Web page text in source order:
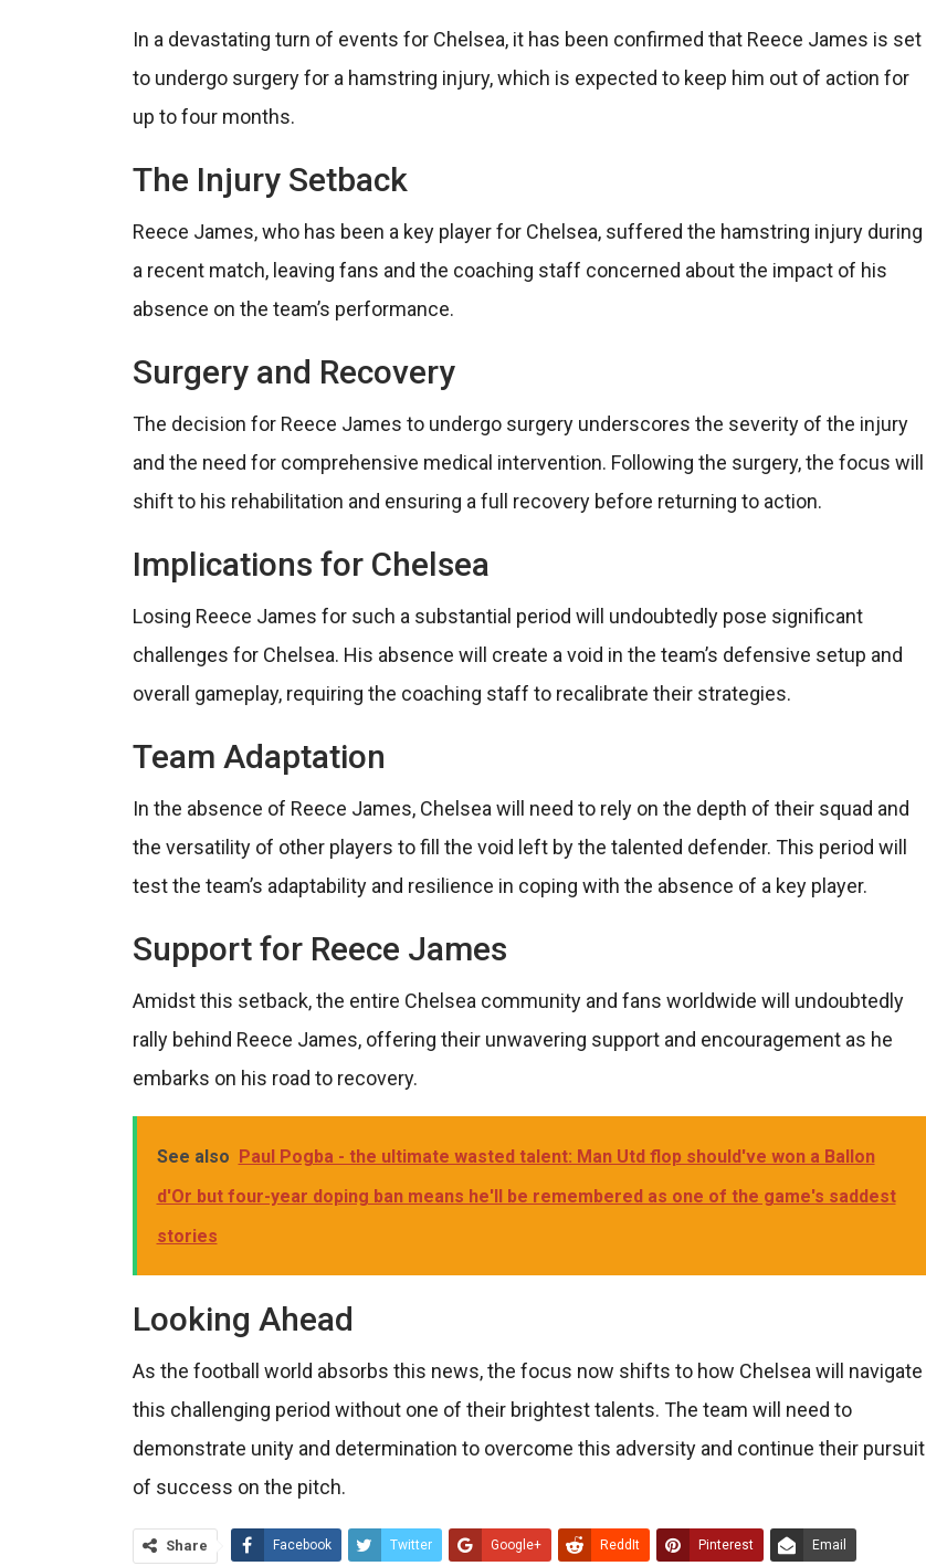
In a devastating turn of events for Chelsea, it has been confirmed that Reece James is set
to undergo surgery for a hamstring injury, which is expected to keep him out of action for
up to four months.
The Injury Setback
Reece James, who has been a key player for Chelsea, suffered the hamstring injury during
a recent match, leaving fans and the coaching staff concerned about the impact of his
absence on the team’s performance.
Surgery and Recovery
The decision for Reece James to undergo surgery underscores the severity of the injury
and the need for comprehensive medical intervention. Following the surgery, the focus will
shift to his rehabilitation and ensuring a full recovery before returning to action.
Implications for Chelsea
Losing Reece James for such a substantial period will undoubtedly pose significant
challenges for Chelsea. His absence will create a void in the team’s defensive setup and
overall gameplay, requiring the coaching staff to recalibrate their strategies.
Team Adaptation
In the absence of Reece James, Chelsea will need to rely on the depth of their squad and
the versatility of other players to fill the void left by the talented defender. This period will
test the team’s adaptability and resilience in coping with the absence of a key player.
Support for Reece James
Amidst this setback, the entire Chelsea community and fans worldwide will undoubtedly
rally behind Reece James, offering their unwavering support and encouragement as he
embarks on his road to recovery.
See also Paul Pogba - the ultimate wasted talent: Man Utd flop should've won a Ballon
d'Or but four-year doping ban means he'll be remembered as one of the game's saddest
stories
Looking Ahead
As the football world absorbs this news, the focus now shifts to how Chelsea will navigate
this challenging period without one of their brightest talents. The team will need to
demonstrate unity and determination to overcome this adversity and continue their pursuit
of success on the pitch.
Share Facebook Twitter Google+ ReddIt Pinterest Email